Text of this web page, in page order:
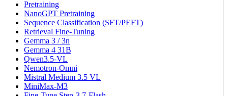
Pretraining
NanoGPT Pretraining
Sequence Classification (SFT/PEFT)
Retrieval Fine-Tuning
Gemma 3 / 3n
Gemma 4 31B
Qwen3.5-VL
Nemotron-Omni
Mistral Medium 3.5 VL
MiniMax-M3